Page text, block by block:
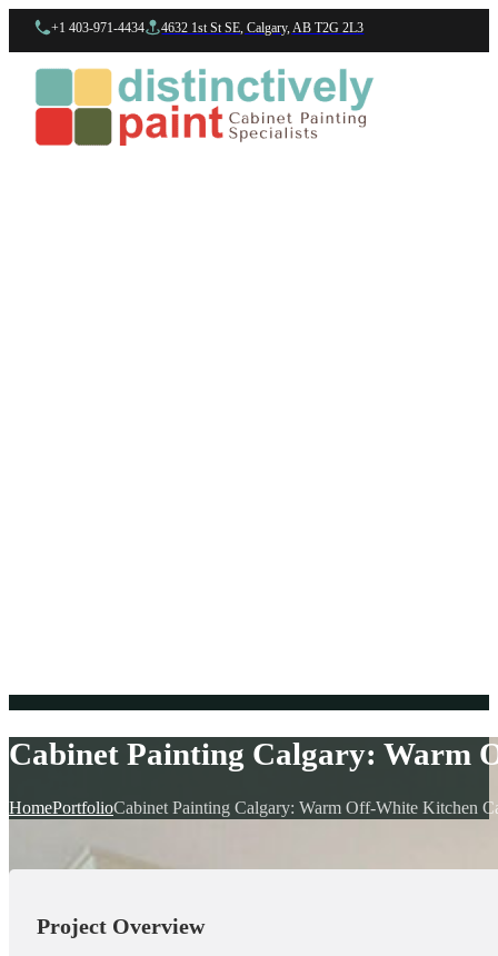
+1 403-971-4434 4632 1st St SE, Calgary, AB T2G 2L3
Cabinet Painting Calgary: Warm
HomePortfolioCabinet Painting Calgary: Warm Off-White Kitchen
Project Overview